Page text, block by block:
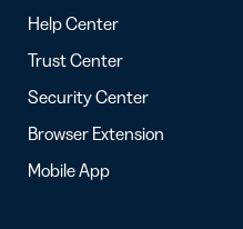
Help Center
Trust Center
Security Center
Browser Extension
Mobile App